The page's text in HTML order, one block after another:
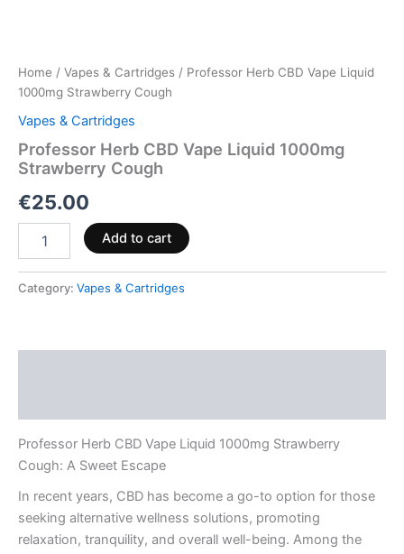
Home / Vapes & Cartridges / Professor Herb CBD Vape Liquid
1000mg Strawberry Cough
Vapes & Cartridges
Professor Herb CBD Vape Liquid 1000mg
Strawberry Cough
€25.00
Add to cart
Category: Vapes & Cartridges
Professor Herb CBD Vape Liquid 1000mg Strawberry
Cough: A Sweet Escape
In recent years, CBD has become a go-to option for those
seeking alternative wellness solutions, promoting
relaxation, tranquility, and overall well-being. Among the